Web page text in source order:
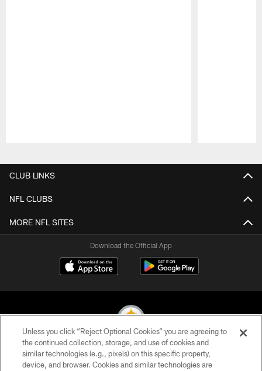
CLUB LINKS
NFL CLUBS
MORE NFL SITES
Download the Official App
© 2026 Pittsburgh Steelers. All Rights Reserved
Unless you click “Reject Optional Cookies” you are agreeing to
the continued collection, storage, and use of cookies and
similar technologies (e.g., pixels) on this specific property,
device, and browser. Cookies and similar technologies are